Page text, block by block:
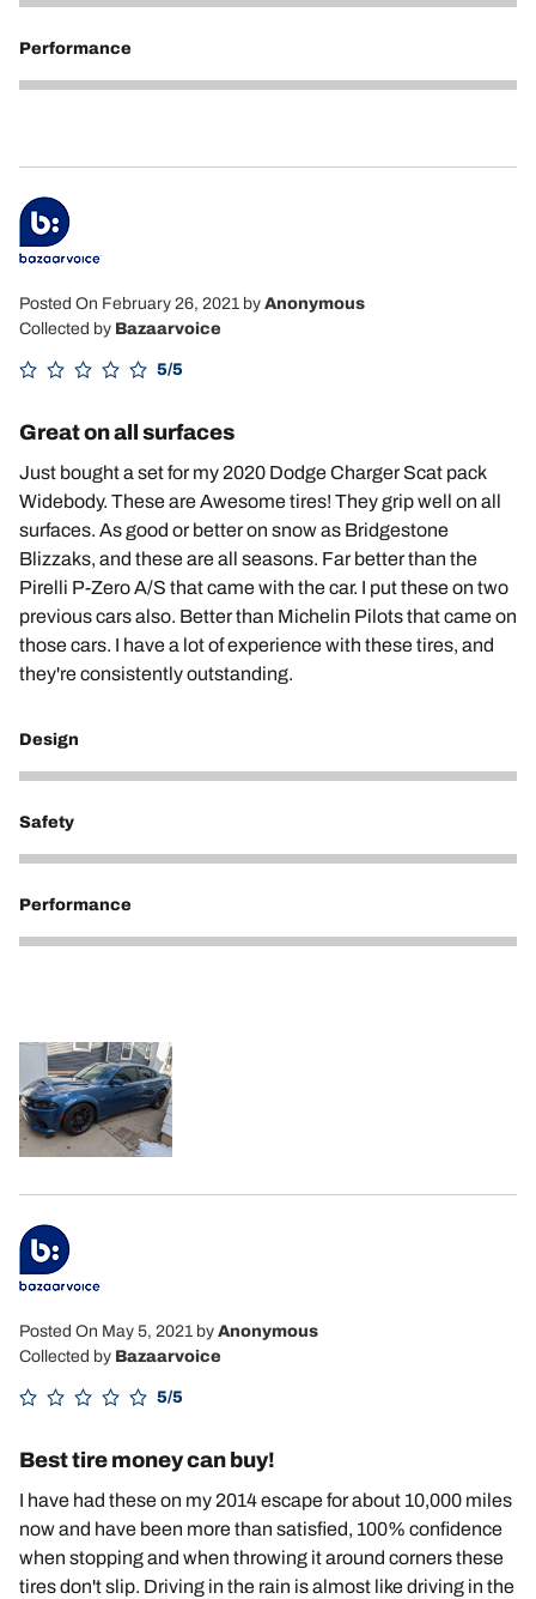
5
Performance
5
Posted On February 26, 2021 by Anonymous
Collected by Bazaarvoice
5/5
Great on all surfaces
Just bought a set for my 2020 Dodge Charger Scat pack
Widebody. These are Awesome tires! They grip well on all
surfaces. As good or better on snow as Bridgestone
Blizzaks, and these are all seasons. Far better than the
Pirelli P-Zero A/S that came with the car. I put these on two
previous cars also. Better than Michelin Pilots that came on
those cars. I have a lot of experience with these tires, and
they're consistently outstanding.
Design
5
Safety
5
Performance
5
Posted On May 5, 2021 by Anonymous
Collected by Bazaarvoice
5/5
Best tire money can buy!
I have had these on my 2014 escape for about 10,000 miles
now and have been more than satisfied, 100% confidence
when stopping and when throwing it around corners these
tires don't slip. Driving in the rain is almost like driving in the